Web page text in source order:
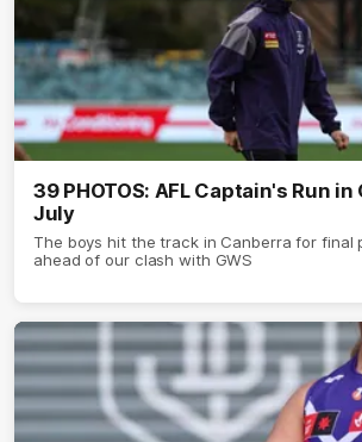
39 PHOTOS: AFL Captain's Run
July
The boys hit the track in Canberra for final
ahead of our clash with GWS